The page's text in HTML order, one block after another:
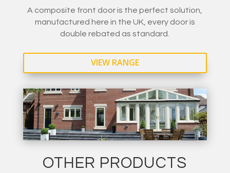
A composite front door is the perfect solution,
manufactured here in the UK, every door is
double rebated as standard.
VIEW RANGE
OTHER PRODUCTS